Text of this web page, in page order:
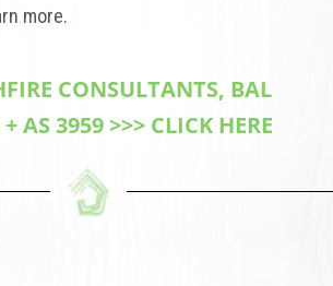
more.
CONSULTANTS, BAL
AS 3959 >>> CLICK HERE